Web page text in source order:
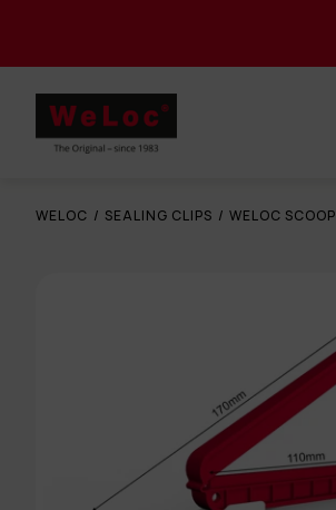
WELOC / SEALING CLIPS / WELOC SCOOP